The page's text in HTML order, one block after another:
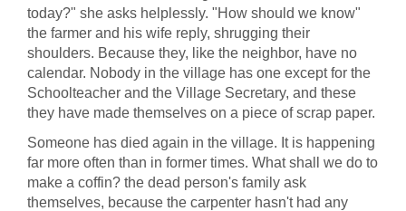
today?" she asks helplessly. "How should we know"
the farmer and his wife reply, shrugging their
shoulders. Because they, like the neighbor, have no
calendar. Nobody in the village has one except for the
Schoolteacher and the Village Secretary, and these
they have made themselves on a piece of scrap paper.
Someone has died again in the village. It is happening
far more often than in former times. What shall we do to
make a coffin? the dead person's family ask
themselves, because the carpenter hasn't had any